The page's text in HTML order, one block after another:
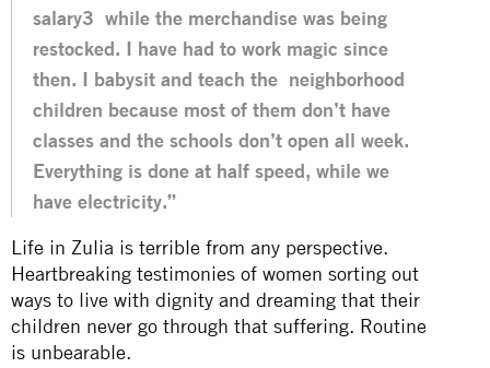
salary3 while the merchandise was being
restocked. I have had to work magic since
then. I babysit and teach the neighborhood
children because most of them don’t have
classes and the schools don’t open all week.
Everything is done at half speed, while we
have electricity.”
Life in Zulia is terrible from any perspective.
Heartbreaking testimonies of women sorting out
ways to live with dignity and dreaming that their
children never go through that suffering. Routine
is unbearable.